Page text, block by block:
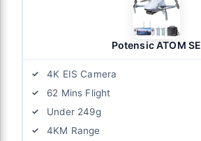
Potensic ATOM SE
4K EIS Camera
62 Mins Flight
Under 249g
4KM Range